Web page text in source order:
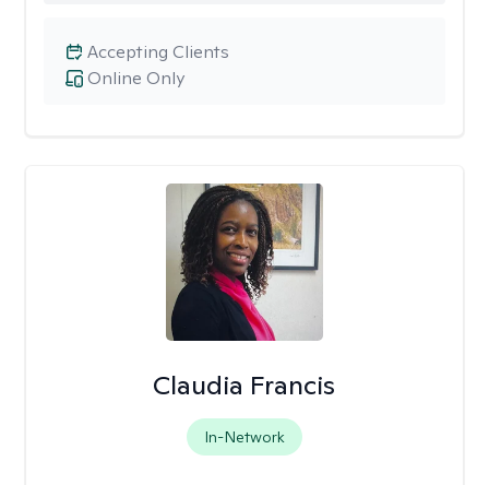
Online Only
Accepting Clients
Claudia Francis
In-Network